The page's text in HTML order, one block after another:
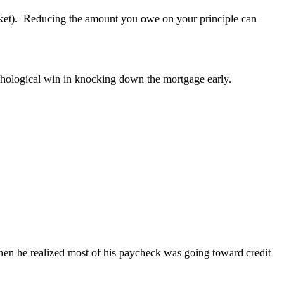
Reducing the amount you owe on your principle can
win in knocking down the mortgage early.
he realized most of his paycheck was going toward credit